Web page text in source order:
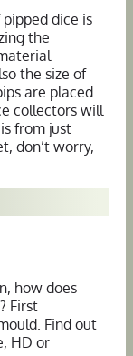
dice is
the
the size of
are placed.
collectors will
from just
don’t worry,
how does
First
Find out
HD or